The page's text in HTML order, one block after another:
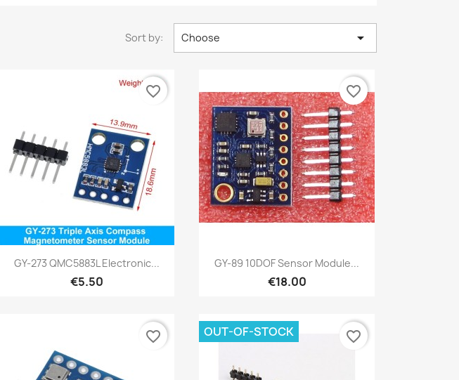
Sort by: Choose 
Quick view
GY-273 QMC5883L Electronic...
€5.50
favorite_border
Quick view
GY-89 10DOF Sensor Module...
€18.00
favorite_border
favorite_border OUT-OF-STOCK favorite_border